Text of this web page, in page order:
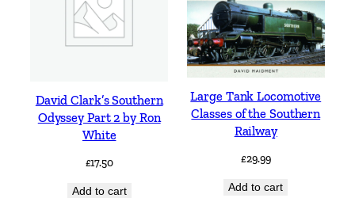
David Clark’s Southern
Odyssey Part 2 by Ron
White
£17.50
Add to cart
Large Tank Locomotive
Classes of the Southern
Railway
£29.99
Add to cart